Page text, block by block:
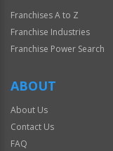
Franchises A to Z
Franchise Industries
Franchise Power Search
ABOUT
About Us
Contact Us
FAQ